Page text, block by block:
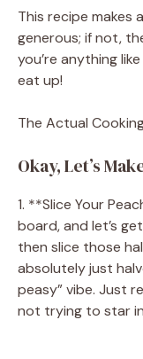
This recipe makes
generous; if not,
you’re anything
eat up!
The Actual
Okay, Let’s
1. **Slice Your
board, and let’s
then slice those
absolutely just
peasy” vibe. Just
not trying to star